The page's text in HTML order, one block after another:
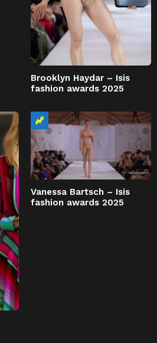
Brooklyn Haydar – Isis
fashion awards 2025
Vanessa Bartsch – Isis
fashion awards 2025